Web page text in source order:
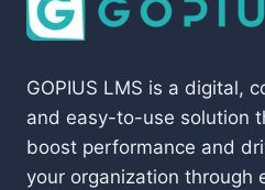
GOPIUS LMS is a digital,
and easy-to-use solution
boost performance and
your organization through